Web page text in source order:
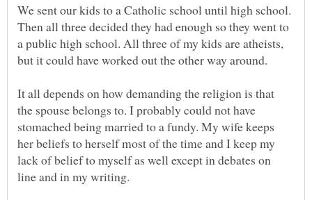
We sent our kids to a Catholic school until high school.
Then all three decided they had enough so they went to
a public high school. All three of my kids are atheists,
It all depends on how demanding the religion is that
the spouse belongs to. I probably could not have
stomached being married to a fundy. My wife keeps
her beliefs to herself most of the time and I keep my
lack of belief to myself as well except in debates on
line and in my writing.